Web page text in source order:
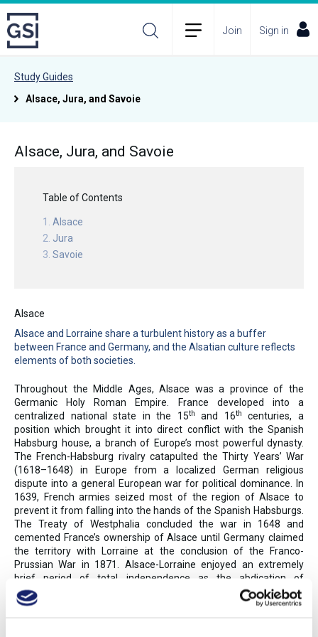
Join Sign in
Study Guides
Alsace, Jura, and Savoie
Alsace, Jura, and Savoie
Table of Contents
Alsace
Jura
Savoie
Alsace
Alsace and Lorraine share a turbulent history as a buffer
between France and Germany, and the Alsatian culture reflects
elements of both societies.
Throughout the Middle Ages, Alsace was a province of the
Germanic Holy Roman Empire. France developed into a
centralized national state in the 15th and 16th
centuries, a
position which brought it into direct conflict with the Spanish
Habsburg house, a branch of Europe’s most powerful dynasty.
The French-Habsburg rivalry catapulted the Thirty Years’ War
(1618–1648) in Europe from a localized German religious
dispute into a general European war for political dominance. In
1639, French armies seized most of the region of Alsace to
prevent it from falling into the hands of the Spanish Habsburgs.
The Treaty of Westphalia concluded the war in 1648 and
cemented France’s ownership of Alsace until Germany claimed
the territory with Lorraine at the conclusion of the Franco-
Prussian War in 1871. Alsace-Lorraine enjoyed an extremely
brief period of total independence as the abdication of
Germany’s Kaiser Wilhelm brought the end of World War I, but
French troops quickly moved on Alsace-Lorraine and its capital,